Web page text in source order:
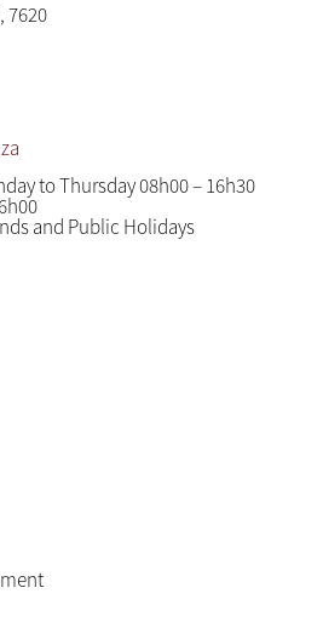
7620
to Thursday 08h00 – 16h30
and Public Holidays